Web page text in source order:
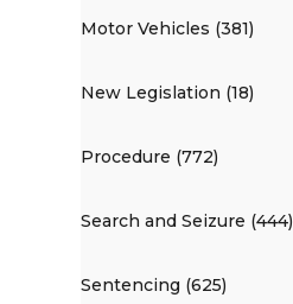
Motor Vehicles (381)
New Legislation (18)
Procedure (772)
Search and Seizure (444)
Sentencing (625)